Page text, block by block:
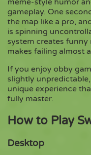
gameplay. One
the map like a pro,
is spinning
system creates
makes failing almost
If you enjoy obby
slightly
unique experience
fully master.
How to Play
Desktop